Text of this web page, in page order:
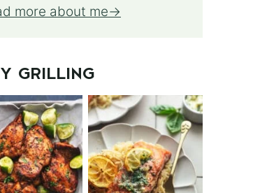
more about me
GRILLING